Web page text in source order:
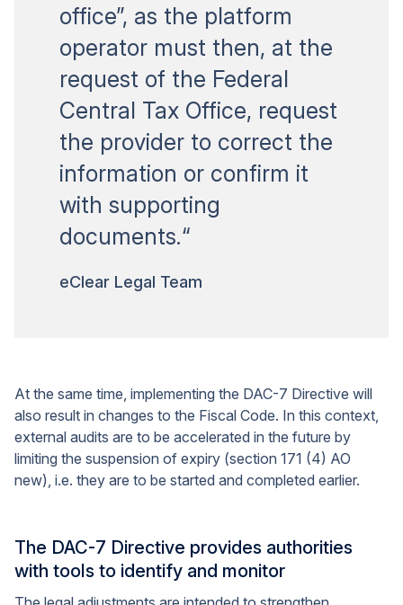
office”, as the platform
operator must then, at the
request of the Federal
Central Tax Office, request
the provider to correct the
information or confirm it
with supporting
documents.“
eClear Legal Team
At the same time, implementing the DAC-7 Directive will
also result in changes to the Fiscal Code. In this context,
external audits are to be accelerated in the future by
limiting the suspension of expiry (section 171 (4) AO
new), i.e. they are to be started and completed earlier.
The DAC-7 Directive provides authorities
with tools to identify and monitor